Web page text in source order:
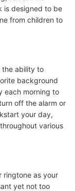
is designed to be
from children to
the ability to
background
each morning to
off the alarm or
your day,
various
ringtone as your
yet not too